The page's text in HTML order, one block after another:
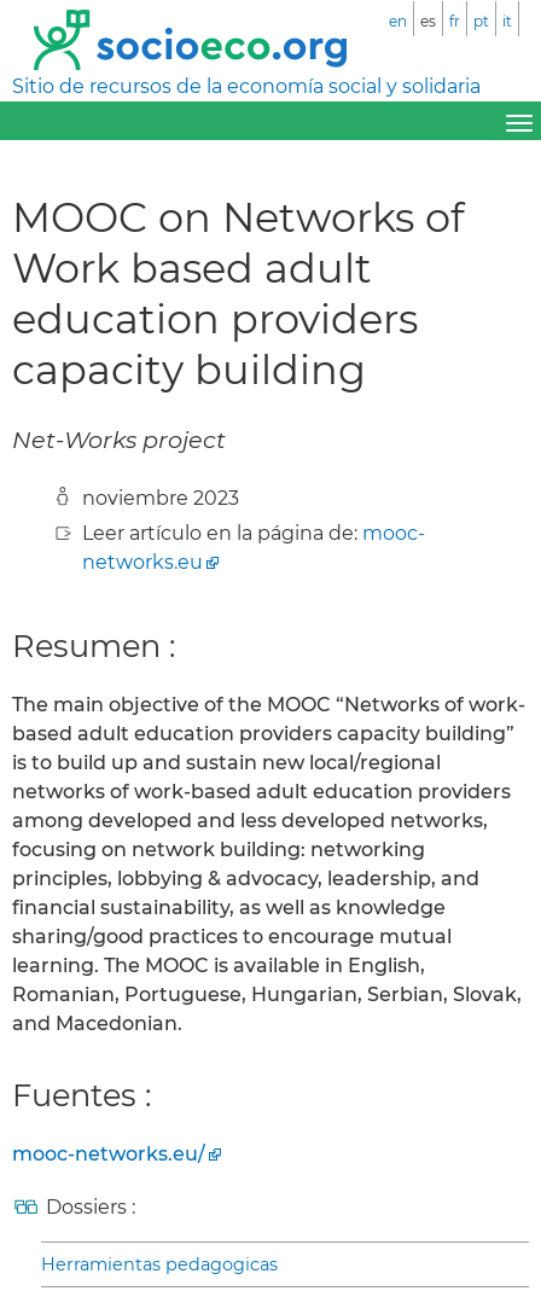
Sitio de recursos de la economía social y solidaria
en es fr pt it
MOOC on Networks of
Work based adult
education providers
capacity building
Net-Works project
noviembre 2023
Leer artículo en la página de: mooc-
networks.eu
Resumen :
The main objective of the MOOC “Networks of work-
based adult education providers capacity building”
is to build up and sustain new local/regional
networks of work-based adult education providers
among developed and less developed networks,
focusing on network building: networking
principles, lobbying & advocacy, leadership, and
financial sustainability, as well as knowledge
sharing/good practices to encourage mutual
learning. The MOOC is available in English,
Romanian, Portuguese, Hungarian, Serbian, Slovak,
and Macedonian.
Fuentes :
mooc-networks.eu/
Dossiers :
Herramientas pedagogicas